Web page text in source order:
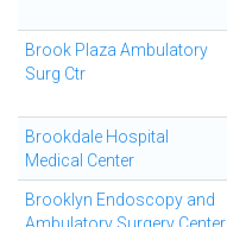
Brook Plaza Ambulatory
Surg Ctr
Brookdale Hospital
Medical Center
Brooklyn Endoscopy and